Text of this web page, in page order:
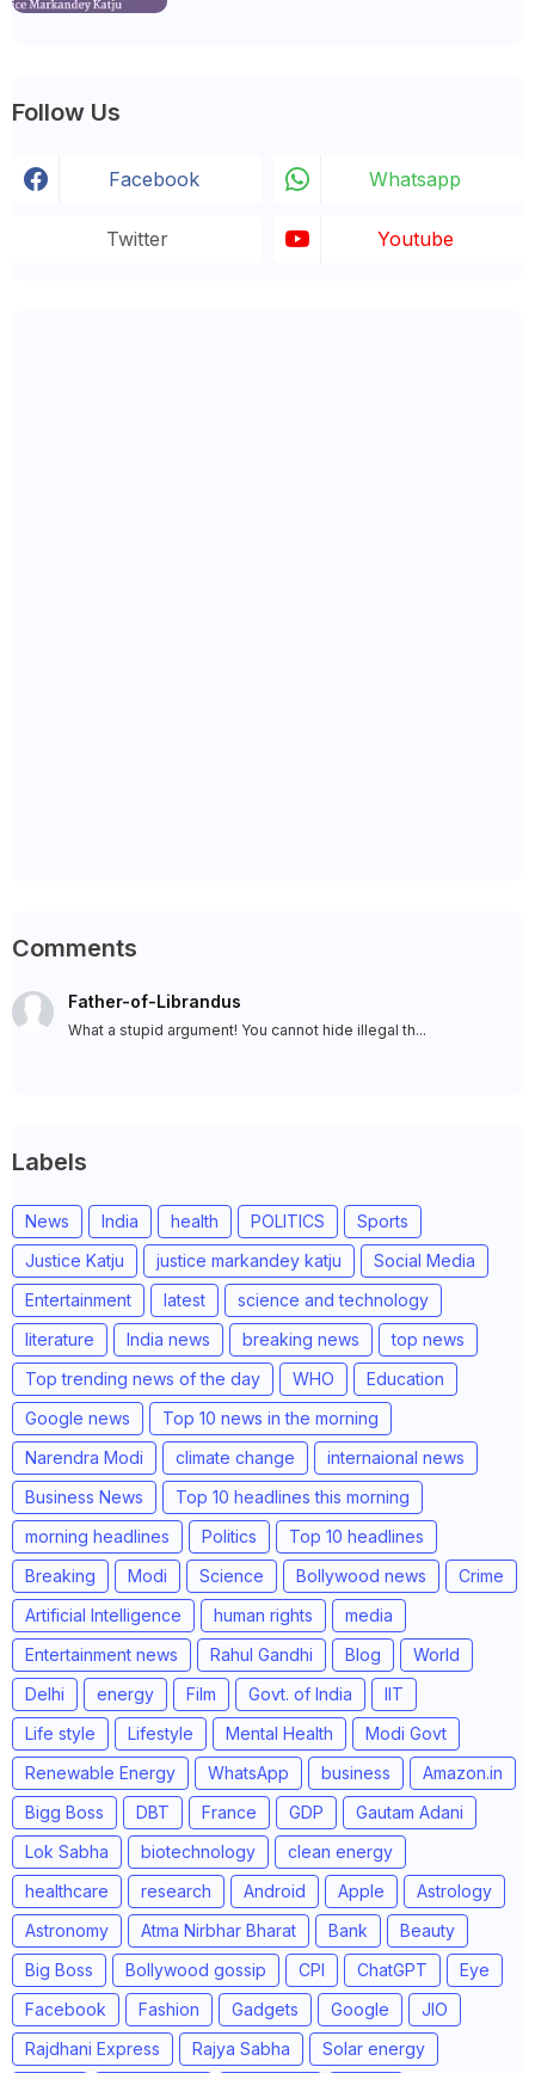
Follow Us
Facebook Whatsapp
Twitter Youtube
Comments
Father-of-Librandus
What a stupid argument! You cannot hide illegal th...
Labels
News India health POLITICS
Sports
Justice Katju
justice markandey katju
Social Media
Entertainment
latest
science and technology
literature
India news breaking news
top news
Top trending news of the day
WHO
Education
Google news
Top 10 news in the morning
Narendra Modi
climate change
internaional news
Business News
Top 10 headlines this morning
morning headlines
Politics
Top 10 headlines
Breaking
Modi Science Bollywood news
Crime
Artificial Intelligence
human rights
media
Entertainment news
Rahul Gandhi Blog
World
Delhi
energy Film Govt. of India
IIT
Life style
Lifestyle Mental Health
Modi Govt
Renewable Energy
WhatsApp business
Amazon.in
Bigg Boss
DBT France GDP
Gautam Adani
Lok Sabha
biotechnology
clean energy
healthcare
research Android Apple
Astrology
Astronomy
Atma Nirbhar Bharat Bank
Beauty
Big Boss
Bollywood gossip CPI ChatGPT
Eye
Facebook
Fashion Gadgets Google
JIO
Rajdhani Express
Rajya Sabha
Solar energy